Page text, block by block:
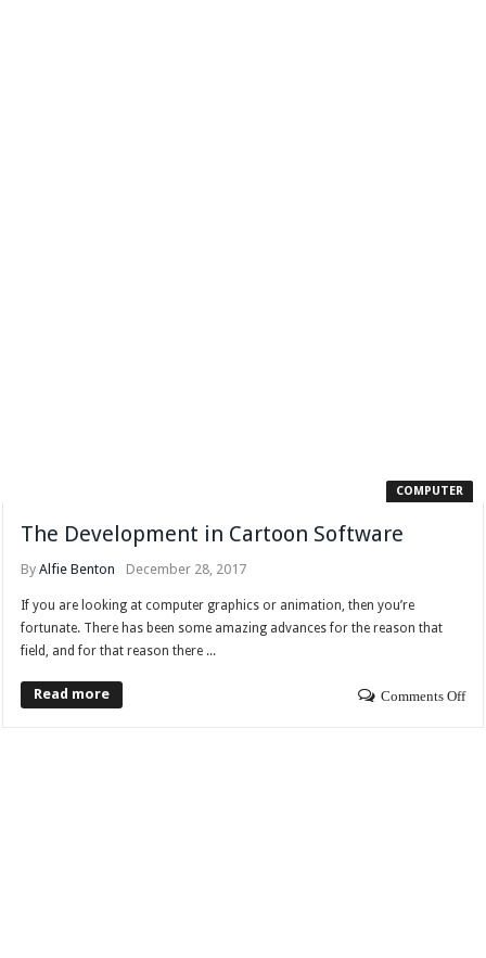
COMPUTER
The Development in Cartoon Software
ByAlfie Benton December 28, 2017
If you are looking at computer graphics or animation, then you’re
fortunate. There has been some amazing advances for the reason that
field, and for that reason there ...
Read more Comments Off